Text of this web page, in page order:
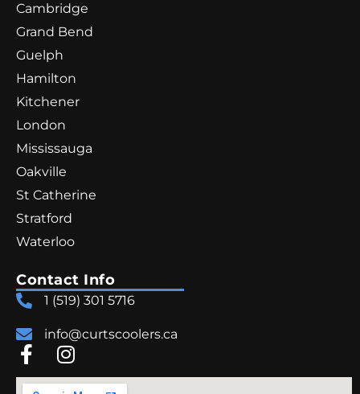
Cambridge
Grand Bend
Guelph
Hamilton
Kitchener
London
Mississauga
Oakville
St Catherine
Stratford
Waterloo
Contact Info
1 (519) 301 5716
info@curtscoolers.ca